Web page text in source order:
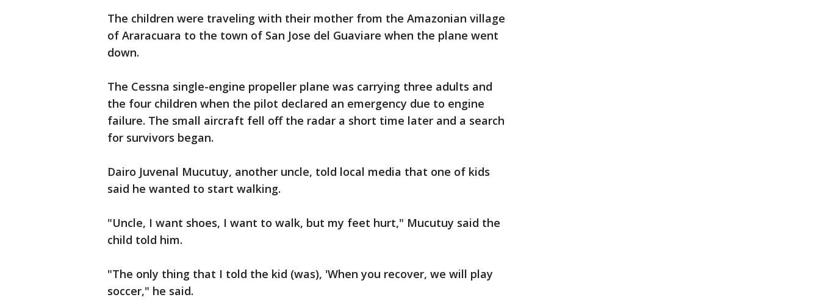
The children were traveling with their mother from the Amazonian village
of Araracuara to the town of San Jose del Guaviare when the plane went
down.
The Cessna single-engine propeller plane was carrying three adults and
the four children when the pilot declared an emergency due to engine
failure. The small aircraft fell off the radar a short time later and a search
for survivors began.
Dairo Juvenal Mucutuy, another uncle, told local media that one of kids
said he wanted to start walking.
"Uncle, I want shoes, I want to walk, but my feet hurt," Mucutuy said the
child told him.
"The only thing that I told the kid (was), 'When you recover, we will play
soccer," he said.